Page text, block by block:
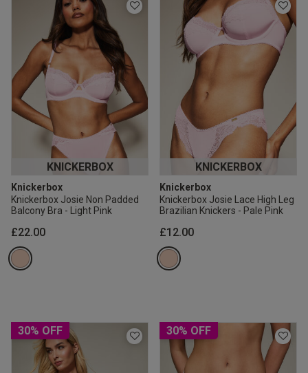
KNICKERBOX
Knickerbox
Knickerbox Josie Non Padded
Balcony Bra - Light Pink
£22.00
KNICKERBOX
Knickerbox
Knickerbox Josie Lace High Leg
Brazilian Knickers - Pale Pink
£12.00
30% OFF 30% OFF